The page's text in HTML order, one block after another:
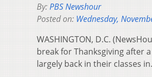
By:PBS Newshour
Posted on: Wednesday,
WASHINGTON, D.C.
break for Thanksgiving after
largely back in their classes